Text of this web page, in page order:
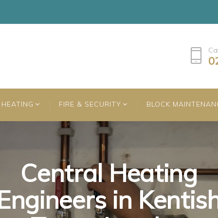
HEATING FIRE & SECURITY BLOCK
Central Heating
in
Central Heating
in
Central Heating
in